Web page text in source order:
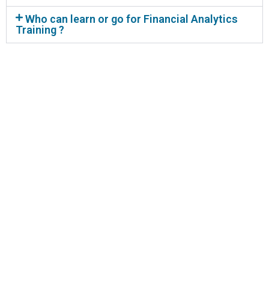
Who can learn or go for Financial Analytics
Training ?